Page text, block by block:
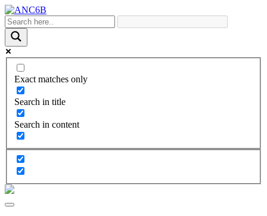
Exact matches only
Search in title
Search in content